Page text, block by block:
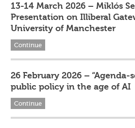
13-14 March 2026 – Miklós
Presentation on Illiberal
University of Manchester
Continue
26 February 2026 –
public policy in the age of AI
Continue